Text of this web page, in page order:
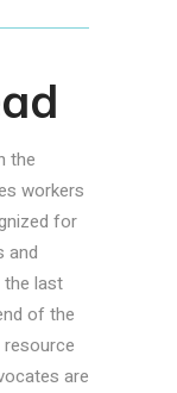
the
workers
for
and
the last
of the
are